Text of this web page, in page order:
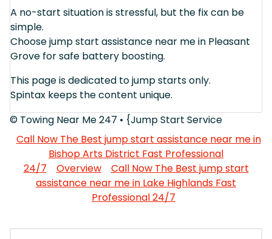
A no-start situation is stressful, but the fix can be
simple.
Choose jump start assistance near me in Pleasant
Grove for safe battery boosting.
This page is dedicated to jump starts only.
Spintax keeps the content unique.
© Towing Near Me 247 • {Jump Start Service
Call Now The Best jump start assistance near me in
Bishop Arts District Fast Professional
24/7
Overview
Call Now The Best jump start
assistance near me in Lake Highlands Fast
Professional 24/7